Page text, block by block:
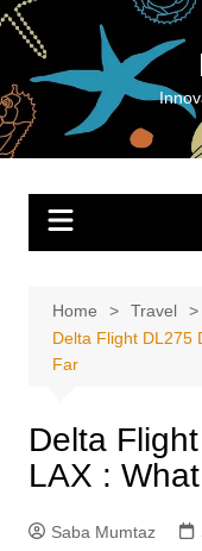
Skip
content
Home
Travel
Delta Flight DL275
Far
Delta
LAX :
Saba Mumtaz